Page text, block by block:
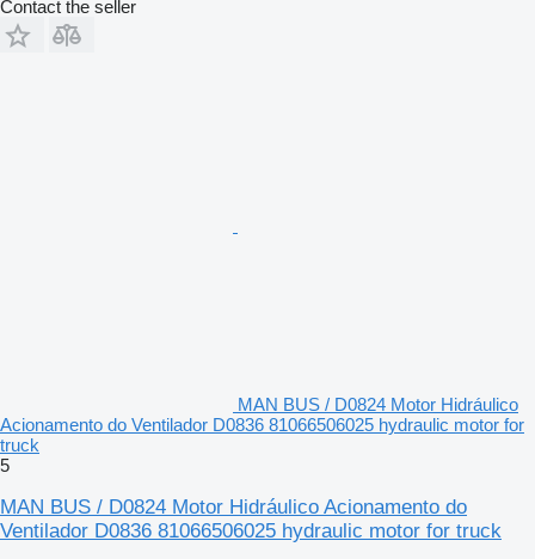
Contact the seller
MAN BUS / D0824 Motor Hidráulico
Acionamento do Ventilador D0836 81066506025 hydraulic motor for
truck
5
MAN BUS / D0824 Motor Hidráulico Acionamento do
Ventilador D0836 81066506025 hydraulic motor for truck